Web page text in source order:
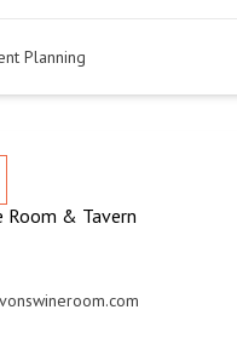
Planning
Room & Tavern